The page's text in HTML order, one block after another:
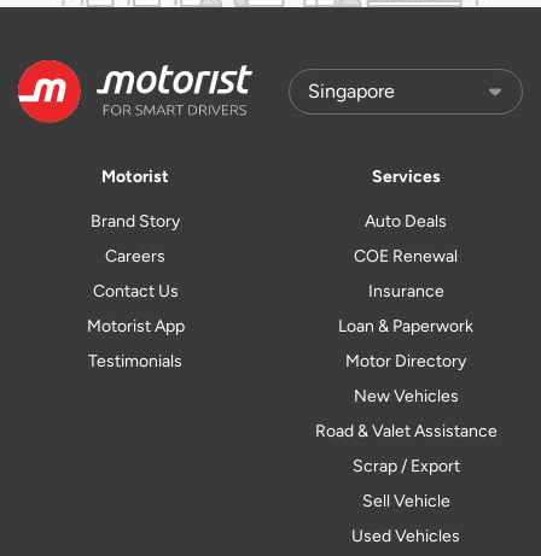
Motorist
Brand Story
Careers
Contact Us
Motorist App
Testimonials
Services
Auto Deals
COE Renewal
Insurance
Loan & Paperwork
Motor Directory
New Vehicles
Road & Valet Assistance
Scrap / Export
Sell Vehicle
Used Vehicles